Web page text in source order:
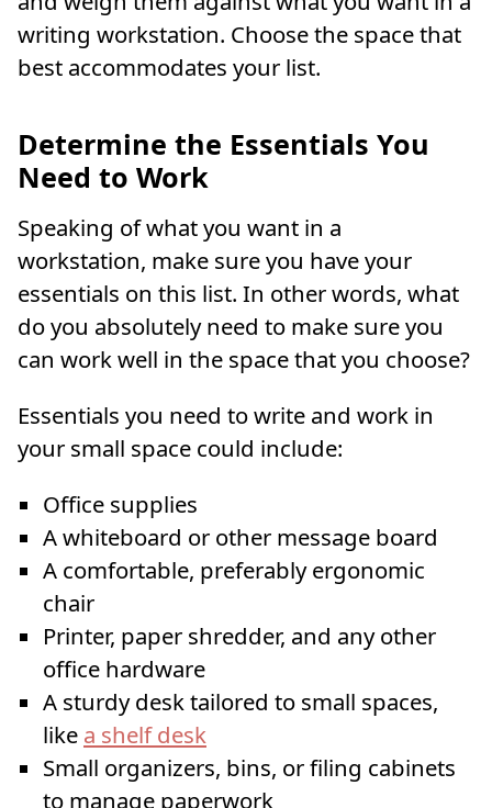
writing workstation. Choose the space that
best accommodates your list.
Determine the Essentials You
Need to Work
Speaking of what you want in a
workstation, make sure you have your
essentials on this list. In other words, what
do you absolutely need to make sure you
can work well in the space that you choose?
Essentials you need to write and work in
your small space could include:
Office supplies
A whiteboard or other message board
A comfortable, preferably ergonomic
chair
Printer, paper shredder, and any other
office hardware
A sturdy desk tailored to small spaces,
like a shelf desk
Small organizers, bins, or filing cabinets
to manage paperwork